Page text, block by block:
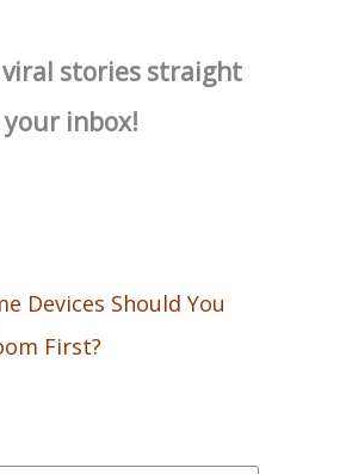
stories straight
inbox!
Devices Should You
First?